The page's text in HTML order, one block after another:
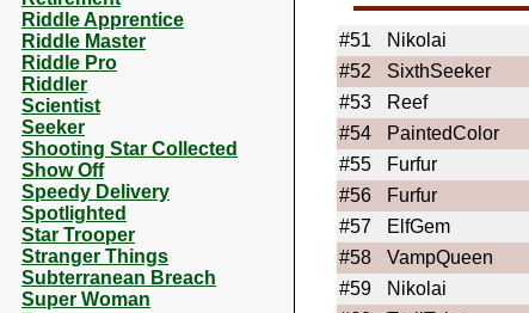
Riddle Apprentice
Riddle Master
Riddle Pro
Riddler
Scientist
Seeker
Shooting Star Collected
Show Off
Speedy Delivery
Spotlighted
Star Trooper
Stranger Things
Subterranean Breach
Super Woman
#51 Nikolai
#52
SixthSeeker
#53
Reef
#54
PaintedColor
#55
Furfur
#56
Furfur
#57
ElfGem
#58
VampQueen
#59
Nikolai